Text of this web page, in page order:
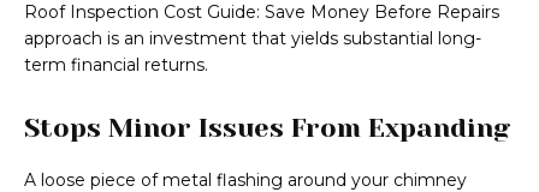
Roof Inspection Cost Guide: Save Money Before Repairs
approach is an investment that yields substantial long-
term financial returns.
Stops Minor Issues From Expanding
A loose piece of metal flashing around your chimney